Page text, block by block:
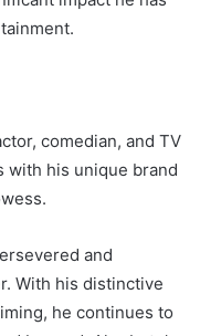
comedian, and TV
with his unique brand
and
With his distinctive
he continues to